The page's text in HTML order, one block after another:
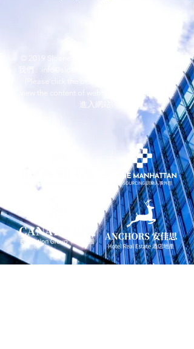
© 2019 Sloane Asia Group.
info@sloaneasia.com
view the content of websites 請點擊品牌商標
進入網站)